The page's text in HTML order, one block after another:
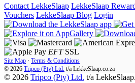
Contact LekkeSlaap LekkeSlaap
Vouchers LekkeSlaap Blog Login
EFT SSL
Site Map · Terms & Conditions
© 2026 Tripco (Pty) Ltd. t/a LekkeSlaap.co.za
© 2026 Tripco (Pty) Ltd. t/a